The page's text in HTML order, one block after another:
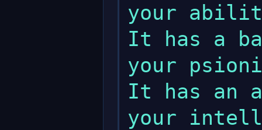
your
It has a
your
It has an
your